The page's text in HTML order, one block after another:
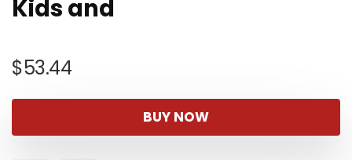
Kids and
$53.44
BUY NOW